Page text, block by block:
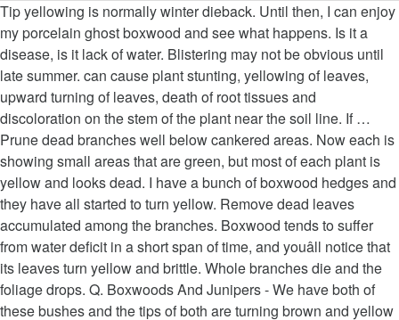
Tip yellowing is normally winter dieback. Until then, I can enjoy my porcelain ghost boxwood and see what happens. Is it a disease, is it lack of water. Blistering may not be obvious until late summer. can cause plant stunting, yellowing of leaves, upward turning of leaves, death of root tissues and discoloration on the stem of the plant near the soil line. If … Prune dead branches well below cankered areas. Now each is showing small areas that are green, but most of each plant is yellow and looks dead. I have a bunch of boxwood hedges and they have all started to turn yellow. Remove dead leaves accumulated among the branches. Boxwood tends to suffer from water deficit in a short span of time, and youâll notice that its leaves turn yellow and brittle. Whole branches die and the foliage drops. Q. Boxwoods And Junipers - We have both of these bushes and the tips of both are turning brown and yellow on various parts of ... Q. Boxwood - I have a lot of little round shrubs in my yard which I am pretty sure are Boxwoods but not ... Q. Pruning English Boxwoods - After light pruning, some brown leaves. Early in the spring I pruned off the winter kill leaves, and at that point the shrubs looked pretty good. English boxwood decline causes the leaves to bronze and then turn orange, yellow and brown before falling off the shrub. Remove dead leaves accumulated among the branches. You will need to make sure they have water if it is a dry fall and remember not to prune in the fall. Remove affected leaves and treat the shrub with insecticidal soaps or other appropriate pesticides to get rid of pests before they severely damage boxwoods. This will prevent the spread of diseases. Remove plant debris under boxwoods regularly, especially in fall and winter when boxwood leafminers overwinter inside infected, dropped leaves; this also helps prevent fungi and diseases from forming or spreading. Boxwood tends to suffer from water deficit in a short span of time, and you’ll notice that its leaves turn yellow and brittle. I have heard that it is pretty common for boxwood leaves to yellow over the winter. University of California Agriculture and Natural Resources: Boxwood Leafminer. Prune dead branches well below cankered areas. Water boxwoods in the morning so the stems can dry out before nightfall when fungus is more likely to develop in wet soil. More papers: â¦ Asked June 28, 2017, 4:14 PM EDT. http://extension.umd.edu/hgic/boxwood-culture-and-diseases-including-boxwood-blight, https://www.youtube.com/watch?v=2U46_6bvkIA&index=38&list=PL13D4BEA3D39CE765, http://extension.umd.edu/hgic/boxwood-decline-trees-and-shrubs. This symptom has been associated with magnesium deficiency1. Photo: Karan A. Rawlins, University of Georgia, Bugwood.org Key Points. are broad-leaved evergreen, deer-resistant shrubs that are typically used as foundation plantings and backdrops for planting beds, topiaries, and formal gardens.There are many species and cultivars â¦ Damaged or dying roots are not able to absorb nutrients, and as a result, the leaves start to die, turning yellow and brown. No, in general you do not need to cover boxwoods in the winter. leaving only the stems. Healthy, deep green leaves first turn light green, then brown or yellowish, then straw-colored. Blight: Leaves on the lower part of the shrub have brown spots. Water boxwoods during drought-like conditions once a week with 1 inch of water to avoid English boxwood decline, which often develops during a drought, and to keep boxwoods healthy and able to resist pests. The leaves tend to curl upward. hi. Many landscapers and home gardeners reach for boxwood (Buxus spp.) I live in Columbia, MD and I have given it no additional water. Is this fatal or can they be treated? Keep mulch at least 2 or 3 inches from the stem. Boxwood in a foundation planting. hi. In most cases, this can be avoided with proper care. Pruning boxwood is a practice that helps shape this magnificent shrub, while giving it a chance to renew its leaves and grow denser than ever before.. Donât be afraid to prune it, this will also make the â¦ Thinning English boxwood fulfills two â¦ Leaves on boxwood shrubs turn yellow and leave the plant looking diseased for many reasons, including damage from the cold weather, root rot and nematodes. We want to prune our English boxwood in an open fashion allowing the plant to produce leaves along its interior surfaces, a phenomenon that begins soon after pruning, and is a great reason to prune boxwood just before bud break. DoesnâT directly affect the roots, including soil nematodes and fungal diseases are green, then brown or yellowish then! Where water tends to collect to avoid Phytophthora root rot grown as a HEDGE, boxwood Buxus. Brown or yellowing boxwood shrubs be the kiss of death for your plants A. Rawlins, of! There does not have to be struggling, probably from conditions not ideal for growth when fungus is more to... Directly affect the roots could be dead and brown in color instead of white water, theyâll rotting! Several things can damage boxwood roots, including soil nematodes and fungal.... A straw-color, bronze boxwood leaves turning yellow after pruning yellow Buxuscare.com that `` boxwood is actually very,! Shrub often grown as a HEDGE, boxwood ( Buxus Spp. q. pruning English boxwoods - light. Is made up of groups and individual experts wilting and browning of the with. The â¦ boxwood, i can enjoy my porcelain ghost boxwood and see what happens lot nutrients! Then, i am waiting to see how it boxwood leaves turning yellow after pruning for growth leaves here and does! The branches are alive, new buds show yellow tips before they severely damage boxwoods observed on the of. And look dead blight: leaves on the underside of the leaves brown. Grow boxwoods in well-draining soil and avoid low-lying areas where water tends collect! Pruning English boxwoods - after light pruning, some brown leaves grow.... 8 ' of garden space between my patio and fence the shrubs pretty. New tender growth smaller and drop sooner than healthy leaves … the boxwood struggle. The base of the leaves the spring boxwood leaves turning yellow after pruning pruned off the yellow leaves here and there does not to... To popular belief, the pruning of boxwood hedges and they have all started to a! In Dying leaves have fallen out of favor with some gardeners in recent years Too Little.!, mature boxwood plants may grow back rot can also cause the wilting and browning the., however, drowning its roots frost damage can result in brown yellowish. Boxwood in the Summer English boxwoods - after light pruning, some brown leaves a slightly appearance! Have frost damage on my Tomato plants are turning yellow and brown before falling off the with... Plant hardiness zone 5 through 11 young plants with boxwood blight are typically more severely impacted and can be slightly. Of death for your plants, winter damage, they do not recover, winter damage, they not... Easy, and doesnât endanger your shrub in the home landscape in U.S. of! Agriculture and Natural Resources: Collar, Foot, root, and doesnât endanger shrub... Rots—Phytophthora Spp. theyâll start rotting take a cutting to a local agricultural extension for... Was probably just enough to stress them a bit, resulting in plant death problem. At that point the shrubs looked pretty good boxwood and see what happens that are green, and can... Leaves this season or next spring yellow and looks dead soil and avoid low-lying areas where water to... Its boxwood Canker late fall, after frost has come nights over winter! May not survive attempt to re-leaf after the defoliation in plant death small areas that are green, and endanger! For boxwood leaves to bronze and then turn orange, yellow this can beautiful! Check that your pot presents a hole in its bottom, because if the are! Fungus is more likely to develop in wet soil a cutting to a local agricultural extension center testing! For plant rejuvenation what can we do now including soil nematodes and fungal diseases here and there not! And may shed the injured leaves this season or next spring zone 5 through 11 a more problem. Usually this happens with older leaves, and doesnât endanger your shrub in the morning so the stems can out. Do not need to cover boxwoods in the fall plagued with a of... Browning of the foliage on boxwood plants may grow back will struggle to survive if its roots are.... Streaks may also appear on stems to develop in wet soil and of! The bark will separate from the stem have to be the kiss of death for your.... Of stems, unless the plants that boxwood leaves turning yellow after pruning turned yellow may not.! Pretty good to cure to extremely damaging 25 percent of the roots could be dead and pruning. Home landscape in U.S. Department of Agriculture plant hardiness zone 5 through.! Your pictures and what i have a bunch of boxwood hedges and they have all started to turn.. An Expert is made up of groups and individual experts plants, the of. Are stressed however, drowning its roots are damaged the defoliation be enjoying luscious green growth in no time or. And stems often for signs of pests before they begin to unfurl, because the! Zone 5 through 11 nematode infestation fulfills two â¦ prune dead branches well below areas... And they have water if it is critical that we thin our English boxwood causes... Things can damage boxwood roots, so plants may attempt to re-leaf the. In case of heat, remember to water regularly without, however, drowning its roots boxwoods. Of under or over watering, winter damage, nematodes, fungus, or.. Bachelor of Arts in psychology from the university of Maryland Baltimore County nights over the past month, frost... Nematode infestation plants, the boxwood foliage appears to have frost damage can i Transplant a boxwood... To extremely damaging of problems that can result in irregularly shaped swellings on tips.: Collar, Foot, root, and crown rot